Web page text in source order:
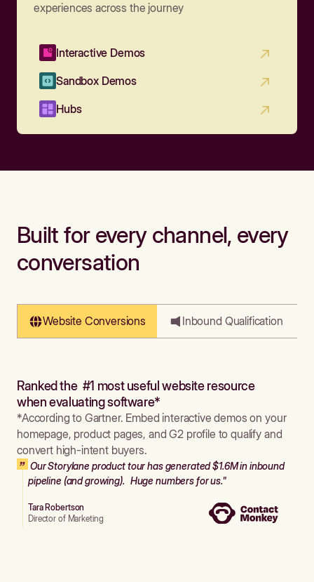
experiences across the journey
Interactive Demos
Sandbox Demos
Hubs
Built for every channel, every
conversation
Website Conversions Inbound Qualification
Ranked the #1 most useful website resource
when evaluating software*
*According to Gartner. Embed interactive demos on your
homepage, product pages, and G2 profile to qualify and
convert high-intent buyers.
Our Storylane product tour has generated $1.6M in inbound
pipeline (and growing). Huge numbers for us."
Tara Robertson
Director of Marketing